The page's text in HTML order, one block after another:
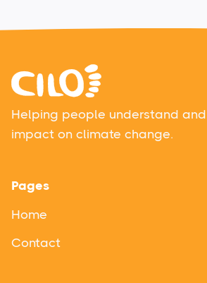
Helping people understand
impact on climate change.
Pages
Home
Contact